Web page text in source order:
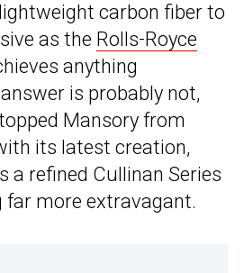
carbon fiber to
as the Rolls-Royce
anything
is probably not,
Mansory from
its latest creation,
a refined Cullinan Series
far more extravagant.